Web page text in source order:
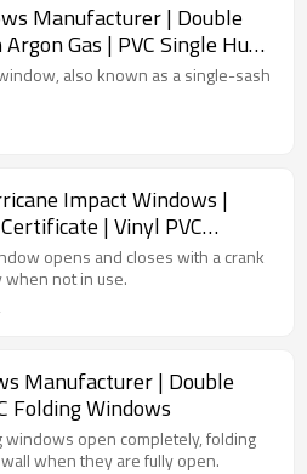
Manufacturer | Double
Gas | PVC Single Hung
also known as a single-sash
Impact Windows |
| Vinyl PVC
opens and closes with a crank
not in use.
Manufacturer | Double
Folding Windows
windows open completely, folding
when they are fully open.